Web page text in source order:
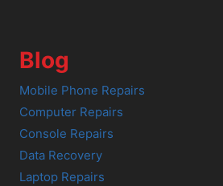
Blog
Mobile Phone Repairs
Computer Repairs
Console Repairs
Data Recovery
Laptop Repairs